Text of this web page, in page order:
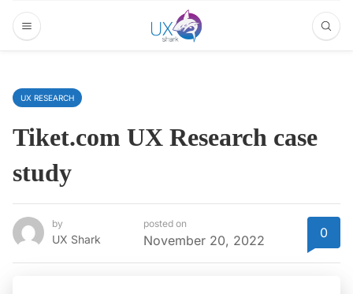
UX RESEARCH
Tiket.com UX Research case
study
by
UX Shark
posted on
November 20, 2022 0